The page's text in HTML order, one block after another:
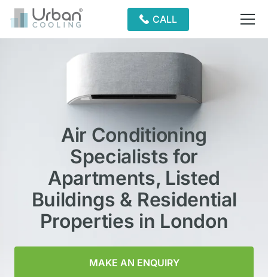
CALL
Air Conditioning
Specialists for
Apartments, Listed
Buildings & Residential
Properties in London
MAKE AN ENQUIRY